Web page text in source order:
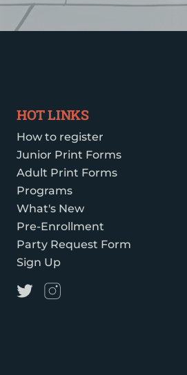
HOT LINKS
How to register
Junior Print Forms
Adult Print Forms
Programs
What's New
Pre-Enrollment
Party Request Form
Sign Up